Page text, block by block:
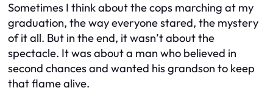
Sometimes I think about the cops marching at my
graduation, the way everyone stared, the mystery
of it all. But in the end, it wasn’t about the
spectacle. It was about a man who believed in
second chances and wanted his grandson to keep
that flame alive.